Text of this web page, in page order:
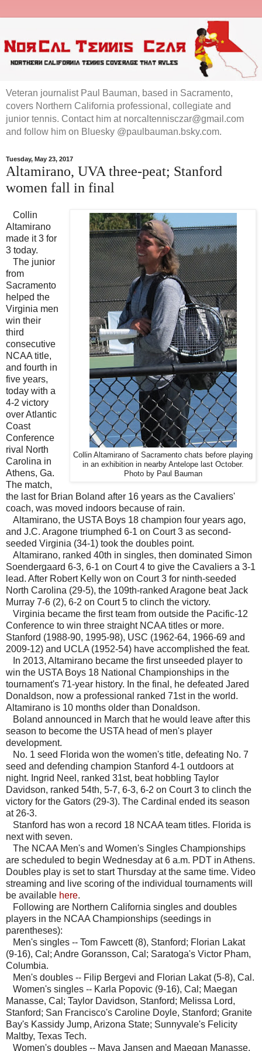
Veteran journalist Paul Bauman, based in Sacramento,
covers Northern California professional, collegiate and
junior tennis. Contact him at norcaltennisczar@gmail.com
and follow him on Bluesky @paulbauman.bsky.com.
Tuesday, May 23, 2017
Altamirano, UVA three-peat; Stanford
women fall in final
Collin Altamirano of Sacramento chats before playing
in an exhibition in nearby Antelope last October.
Photo by Paul Bauman
Collin
Altamirano
made it 3 for
3 today.
The junior
from
Sacramento
helped the
Virginia men
win their
third
consecutive
NCAA title,
and fourth in
five years,
today with a
4-2 victory
over Atlantic
Coast
Conference
rival North
Carolina in
Athens, Ga.
The match,
the last for Brian Boland after 16 years as the Cavaliers'
coach, was moved indoors because of rain.
Altamirano, the USTA Boys 18 champion four years ago,
and J.C. Aragone triumphed 6-1 on Court 3 as second-
seeded Virginia (34-1) took the doubles point.
Altamirano, ranked 40th in singles, then dominated Simon
Soendergaard 6-3, 6-1 on Court 4 to give the Cavaliers a 3-1
lead. After Robert Kelly won on Court 3 for ninth-seeded
North Carolina (29-5), the 109th-ranked Aragone beat Jack
Murray 7-6 (2), 6-2 on Court 5 to clinch the victory.
Virginia became the first team from outside the Pacific-12
Conference to win three straight NCAA titles or more.
Stanford (1988-90, 1995-98), USC (1962-64, 1966-69 and
2009-12) and UCLA (1952-54) have accomplished the feat.
In 2013, Altamirano became the first unseeded player to
win the USTA Boys 18 National Championships in the
tournament's 71-year history. In the final, he defeated Jared
Donaldson, now a professional ranked 71st in the world.
Altamirano is 10 months older than Donaldson.
Boland announced in March that he would leave after this
season to become the USTA head of men's player
development.
No. 1 seed Florida won the women's title, defeating No. 7
seed and defending champion Stanford 4-1 outdoors at
night. Ingrid Neel, ranked 31st, beat hobbling Taylor
Davidson, ranked 54th, 5-7, 6-3, 6-2 on Court 3 to clinch the
victory for the Gators (29-3). The Cardinal ended its season
at 26-3.
Stanford has won a record 18 NCAA team titles. Florida is
next with seven.
The NCAA Men's and Women's Singles Championships
are scheduled to begin Wednesday at 6 a.m. PDT in Athens.
Doubles play is set to start Thursday at the same time. Video
streaming and live scoring of the individual tournaments will
be available here.
Following are Northern California singles and doubles
players in the NCAA Championships (seedings in
parentheses):
Men's singles -- Tom Fawcett (8), Stanford; Florian Lakat
(9-16), Cal; Andre Goransson, Cal; Saratoga's Victor Pham,
Columbia.
Men's doubles -- Filip Bergevi and Florian Lakat (5-8), Cal.
Women's singles -- Karla Popovic (9-16), Cal; Maegan
Manasse, Cal; Taylor Davidson, Stanford; Melissa Lord,
Stanford; San Francisco's Caroline Doyle, Stanford; Granite
Bay's Kassidy Jump, Arizona State; Sunnyvale's Felicity
Maltby, Texas Tech.
Women's doubles -- Maya Jansen and Maegan Manasse,